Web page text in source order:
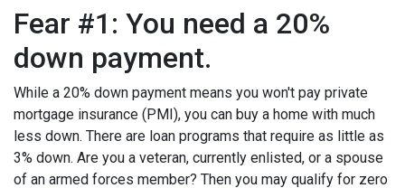
Fear #1: You need a 20%
down payment.
While a 20% down payment means you won't pay private
mortgage insurance (PMI), you can buy a home with much
less down. There are loan programs that require as little as
3% down. Are you a veteran, currently enlisted, or a spouse
of an armed forces member? Then you may qualify for zero